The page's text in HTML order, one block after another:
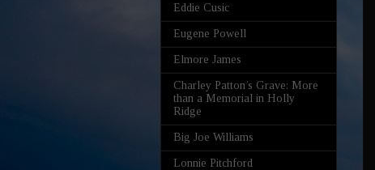
Eddie Cusic
Eugene Powell
Elmore James
Charley Patton’s Grave: More
than a Memorial in Holly
Ridge
Big Joe Williams
Lonnie Pitchford